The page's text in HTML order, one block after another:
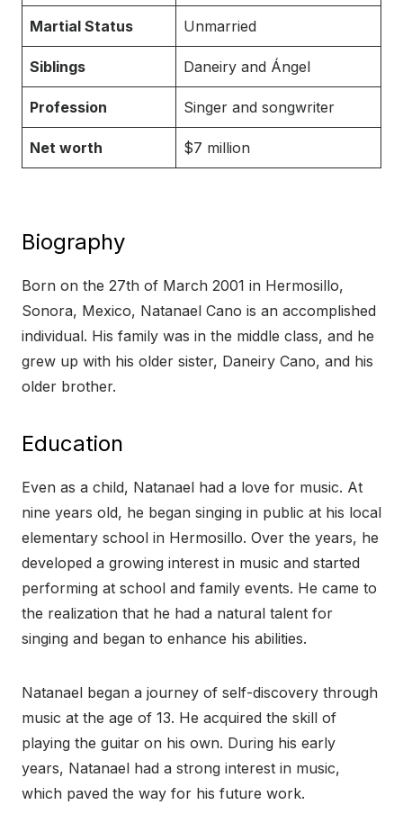
Martial Status Unmarried
Siblings Daneiry and Ángel
Profession Singer and songwriter
Net worth $7 million
Biography
Born on the 27th of March 2001 in Hermosillo,
Sonora, Mexico, Natanael Cano is an accomplished
individual. His family was in the middle class, and he
grew up with his older sister, Daneiry Cano, and his
older brother.
Education
Even as a child, Natanael had a love for music. At
nine years old, he began singing in public at his local
elementary school in Hermosillo. Over the years, he
developed a growing interest in music and started
performing at school and family events. He came to
the realization that he had a natural talent for
singing and began to enhance his abilities.
Natanael began a journey of self-discovery through
music at the age of 13. He acquired the skill of
playing the guitar on his own. During his early
years, Natanael had a strong interest in music,
which paved the way for his future work.